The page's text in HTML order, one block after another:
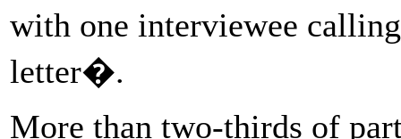
with one interviewee
letter�.
More than two-thirds of